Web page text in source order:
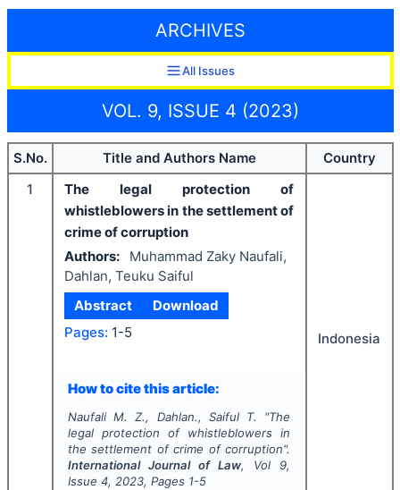
ARCHIVES
All Issues
VOL. 9, ISSUE 4 (2023)
S.No. Title and Authors Name
Country
1
The legal protection of
whistleblowers in the settlement of
crime of corruption
Authors:
Muhammad Zaky Naufali,
Dahlan, Teuku Saiful
Abstract
Download
Pages: 1-5
How to cite this article:
Naufali M. Z., Dahlan., Saiful T. "The
legal protection of whistleblowers in
the settlement of crime of corruption".
International Journal of Law, Vol 9,
Issue 4, 2023, Pages 1-5
Indonesia